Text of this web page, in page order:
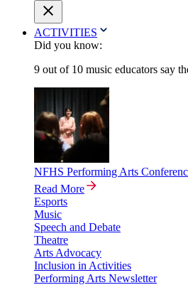
ACTIVITIES
Did you know:
9 out of 10 music educators say
NFHS Performing Arts
Read More
Esports
Music
Speech and Debate
Theatre
Arts Advocacy
Inclusion in Activities
Performing Arts Newsletter